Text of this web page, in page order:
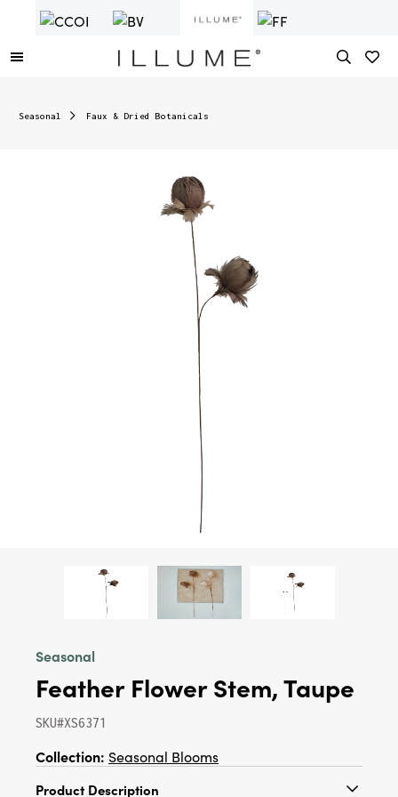
Seasonal Faux & Dried Botanicals
Seasonal
Feather Flower Stem, Taupe
SKU#XS6371
Collection: Seasonal Blooms
Product Description